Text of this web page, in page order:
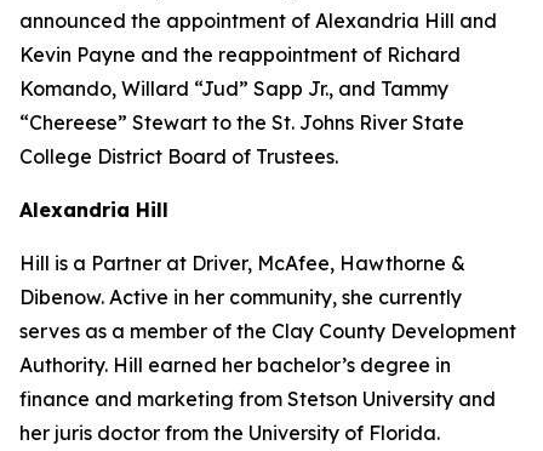
announced the appointment of Alexandria Hill and
Kevin Payne and the reappointment of Richard
Komando, Willard “Jud” Sapp Jr., and Tammy
“Chereese” Stewart to the St. Johns River State
College District Board of Trustees.
Alexandria Hill
Hill is a Partner at Driver, McAfee, Hawthorne &
Dibenow. Active in her community, she currently
serves as a member of the Clay County Development
Authority. Hill earned her bachelor’s degree in
finance and marketing from Stetson University and
her juris doctor from the University of Florida.